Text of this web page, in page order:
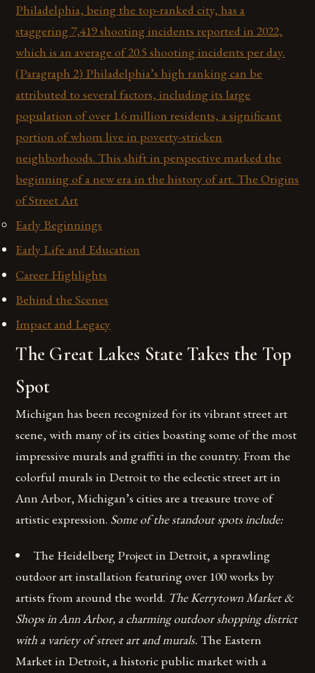
Philadelphia, being the top-ranked city, has a
staggering 7,419 shooting incidents reported in 2022,
which is an average of 20.5 shooting incidents per day.
(Paragraph 2) Philadelphia’s high ranking can be
attributed to several factors, including its large
population of over 1.6 million residents, a significant
portion of whom live in poverty-stricken
neighborhoods. This shift in perspective marked the
beginning of a new era in the history of art. The Origins
of Street Art
Early Beginnings
Early Life and Education
Career Highlights
Behind the Scenes
Impact and Legacy
The Great Lakes State Takes the Top
Spot
Michigan has been recognized for its vibrant street art
scene, with many of its cities boasting some of the most
impressive murals and graffiti in the country. From the
colorful murals in Detroit to the eclectic street art in
Ann Arbor, Michigan’s cities are a treasure trove of
artistic expression. Some of the standout spots include:
The Heidelberg Project in Detroit, a sprawling
outdoor art installation featuring over 100 works by
artists from around the world. The Kerrytown Market &
Shops in Ann Arbor, a charming outdoor shopping district
with a variety of street art and murals. The Eastern
Market in Detroit, a historic public market with a